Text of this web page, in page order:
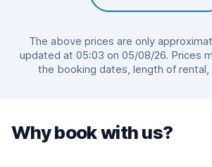
The above prices are only
updated at 05:03 on 05/08/26. Prices
the booking dates, length of rental,
Why book with us?